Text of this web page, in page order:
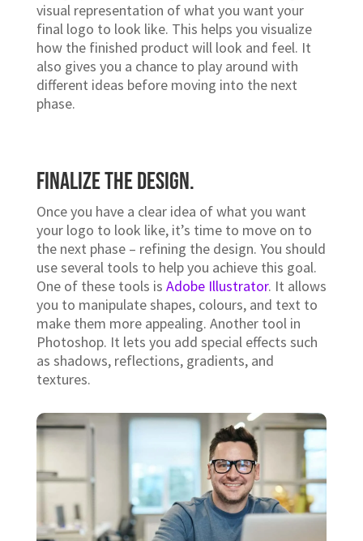
Create a Conceptual Sketch.
Aconcept sketch
visual representation of what you want your
final logo to look like. This helps you visualize
how the finished product will look and feel. It
also gives you a chance to play around with
different ideas before moving into the next
phase.